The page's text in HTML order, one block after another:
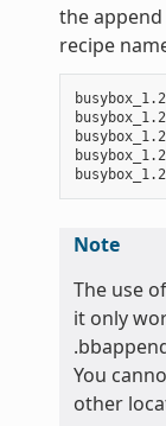
the
recipe
Note
The use
it only
You
other